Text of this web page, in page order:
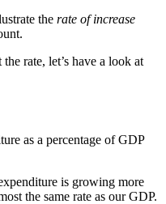
the rate of increase
rate, let’s have a look at
as a percentage of GDP
is growing more
the same rate as our GDP.